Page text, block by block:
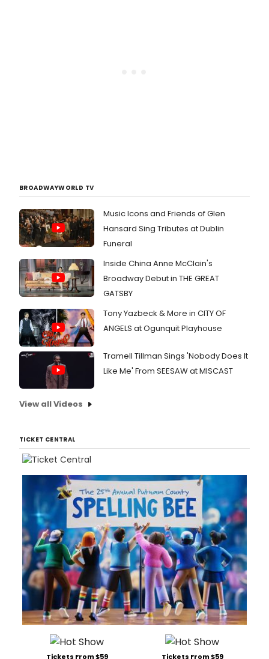
BROADWAYWORLD TV
Music Icons and Friends of Glen
Hansard Sing Tributes at Dublin
Funeral
Inside China Anne McClain's
Broadway Debut in THE GREAT
GATSBY
Tony Yazbeck & More in CITY OF
ANGELS at Ogunquit Playhouse
Tramell Tillman Sings 'Nobody Does It
Like Me' From SEESAW at MISCAST
View all Videos
TICKET CENTRAL
Tickets From $59 Tickets From $59